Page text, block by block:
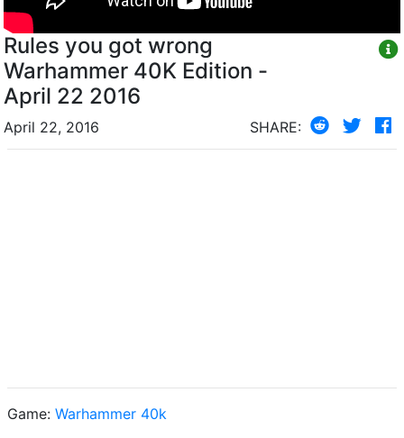
Rules you got wrong
Warhammer 40K Edition -
April 22 2016
April 22, 2016 SHARE:
Game: Warhammer 40k